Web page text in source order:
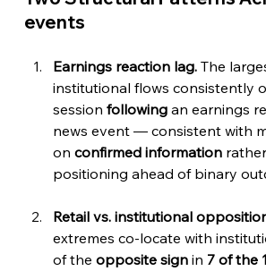
events
Earnings reaction lag. The
institutional flows consistently
session following an earnings
news event — consistent with
on confirmed information
positioning ahead of binary
Retail vs. institutional
extremes co-locate with
of the opposite sign in 7 of the